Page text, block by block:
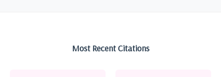
Most Recent Citations